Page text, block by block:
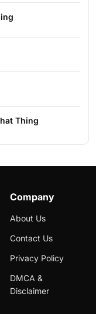
Thing
Company
About Us
Contact Us
Privacy Policy
DMCA &
Disclaimer